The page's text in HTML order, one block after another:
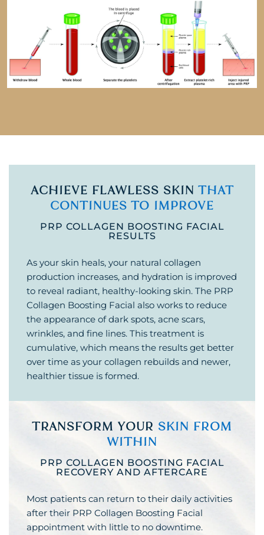
ACHIEVE FLAWLESS SKIN THAT
CONTINUES TO IMPROVE
PRP COLLAGEN BOOSTING FACIAL
RESULTS
As your skin heals, your natural collagen
production increases, and hydration is improved
to reveal radiant, healthy-looking skin. The PRP
Collagen Boosting Facial also works to reduce
the appearance of dark spots, acne scars,
wrinkles, and fine lines. This treatment is
cumulative, which means the results get better
over time as your collagen rebuilds and newer,
healthier tissue is formed.
TRANSFORM YOUR SKIN FROM
WITHIN
PRP COLLAGEN BOOSTING FACIAL
RECOVERY AND AFTERCARE
Most patients can return to their daily activities
after their PRP Collagen Boosting Facial
appointment with little to no downtime.